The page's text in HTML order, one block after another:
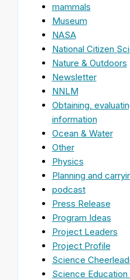
mammals
Museum
NASA
National Citizen
Nature & Outdoors
Newsletter
NNLM
Obtaining,
information
Ocean & Water
Other
Physics
Planning and
podcast
Press Release
Program Ideas
Project Leaders
Project Profile
Science
Science Education